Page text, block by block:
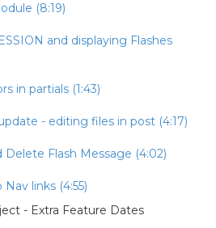
(8:19)
and displaying Flashes
in partials (1:43)
- editing files in post (4:17)
Delete Flash Message (4:02)
Nav links (4:55)
- Extra Feature Dates